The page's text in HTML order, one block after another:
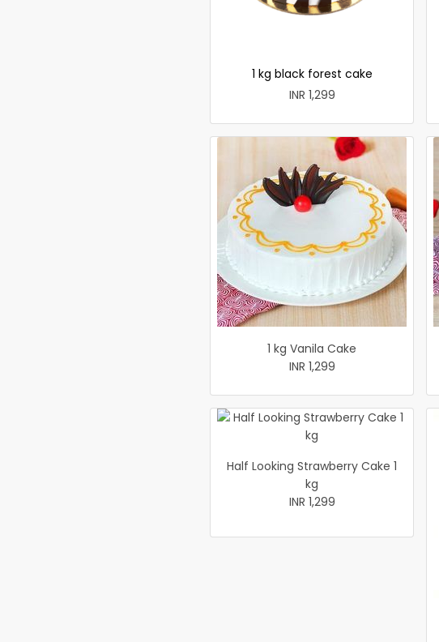
1 kg black forest cake
INR 1,299
1 kg Vanila Cake
INR 1,299
Half Looking Strawberry Cake 1
kg
INR 1,299